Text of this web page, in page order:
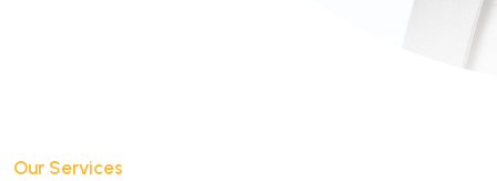
Our Services